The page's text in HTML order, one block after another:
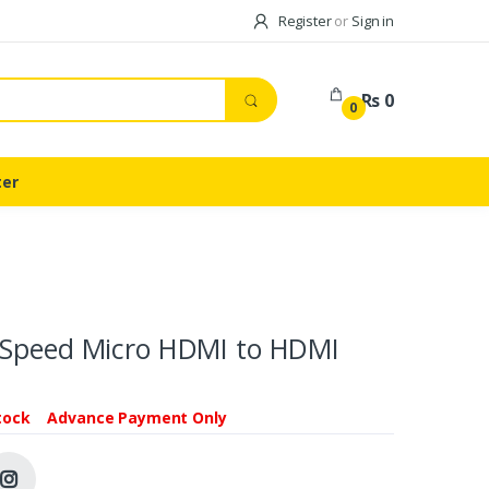
Registeror Sign in
0 Rs 0
Micro HDMI to HDMI
Advance Payment Only